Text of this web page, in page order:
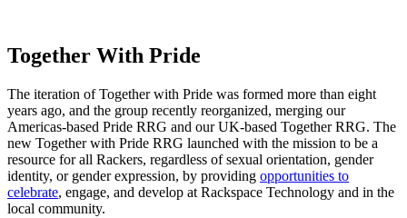
Together With Pride
The iteration of Together with Pride was formed more than eight
years ago, and the group recently reorganized, merging our
Americas-based Pride RRG and our UK-based Together RRG. The
new Together with Pride RRG launched with the mission to be a
resource for all Rackers, regardless of sexual orientation, gender
identity, or gender expression, by providing opportunities to
celebrate, engage, and develop at Rackspace Technology and in the
local community.